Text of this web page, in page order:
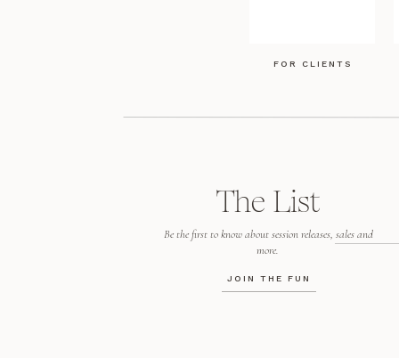
JOIN THE FUN
Be the first to know about session releases, sales and
more.
The List
FOR CLIENTS